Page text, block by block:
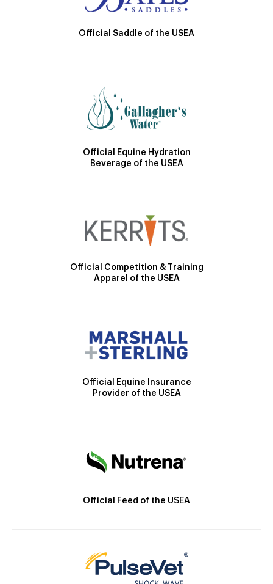
Official Saddle of the USEA
Official Equine Hydration
Beverage of the USEA
Official Competition & Training
Apparel of the USEA
Official Equine Insurance
Provider of the USEA
Official Feed of the USEA